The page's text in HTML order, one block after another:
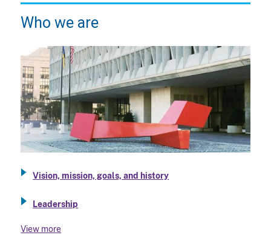
Who we are
Vision, mission, goals, and history
Leadership
View more